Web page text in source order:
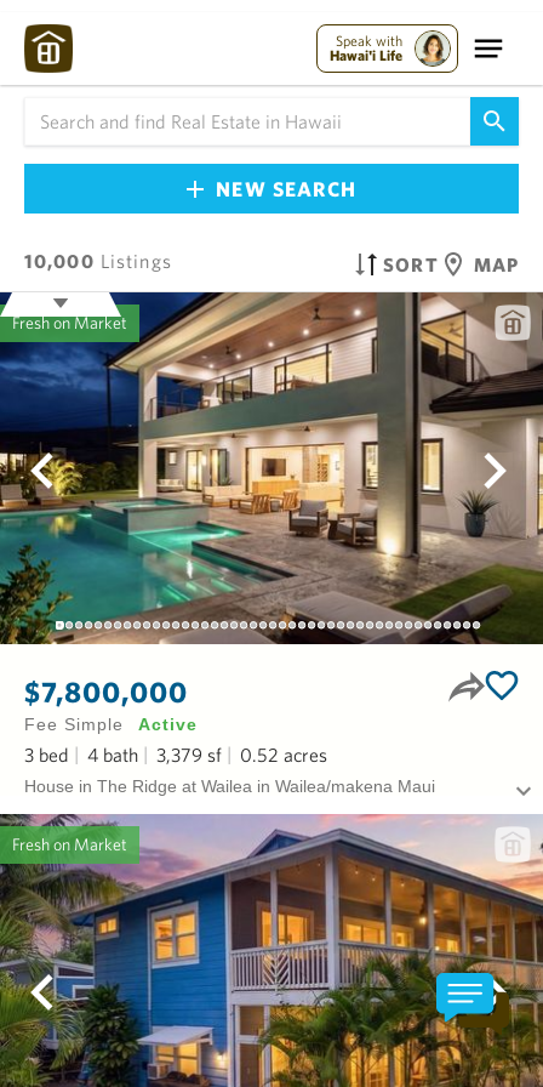
Speak with
Hawai'i Life
NEW SEARCH
10,000 Listings SORT MAP
Fresh on Market
$7,800,000
Fee Simple Active
3 bed 4 bath 3,379 sf 0.52 acres
House in The Ridge at Wailea in Wailea/makena Maui
Fresh on Market